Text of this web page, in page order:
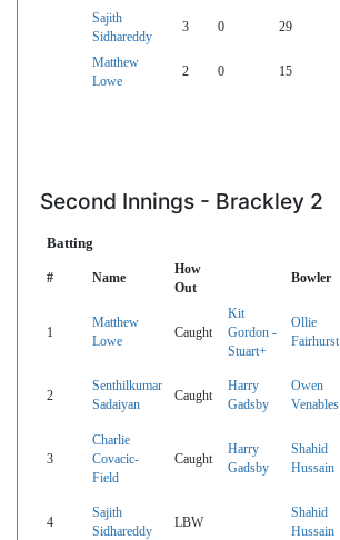
Sajith
Sidhareddy
3 0 29
Matthew
Lowe
2 0 15
Second Innings - Brackley 2
Batting
# Name
How
Out
Bowler
1
Matthew
Lowe
Caught
Kit
Gordon -
Stuart+
Ollie
Fairhurst
2
Senthilkumar
Sadaiyan
Caught
Harry
Gadsby
Owen
Venables
3
Charlie
Covacic-
Field
Caught
Harry
Gadsby
Shahid
Hussain
4
Sajith
Sidhareddy
LBW
Shahid
Hussain